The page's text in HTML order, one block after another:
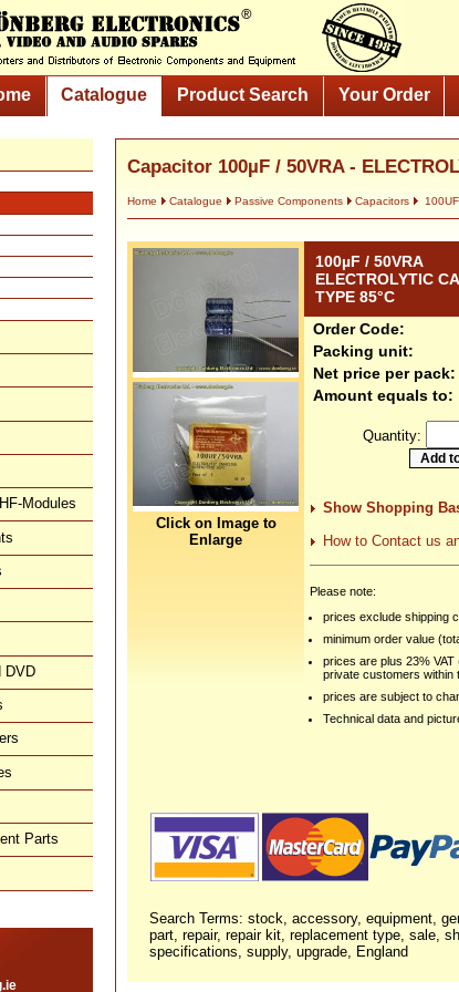
Catalogue Product Search Your Order
Modules
DVD
Parts
Capacitor 100µF / 50VRA -
Home Catalogue Passive Components Capacitors
Click on Image to
Enlarge
100µF / 50VRA
ELECTROLYTIC
TYPE 85°C
Order Code:
Packing unit:
Net price per pack:
Amount equals to:
Quantity:
Show Shopping
How to Contact us
Please note:
prices exclude shipping
minimum order value
prices are plus 23%
private customers within
prices are subject to
Technical data and
Search Terms: stock, accessory, equipment,
part, repair, repair kit, replacement type, sale,
specifications, supply, upgrade, England